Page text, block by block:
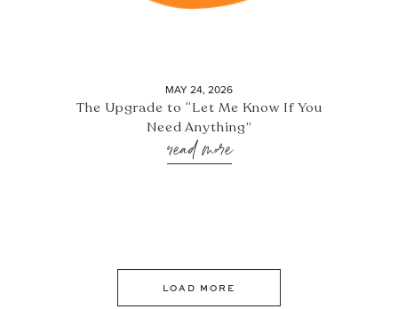
MAY 24, 2026
The Upgrade to “Let Me Know If You
Need Anything”
read more
LOAD MORE